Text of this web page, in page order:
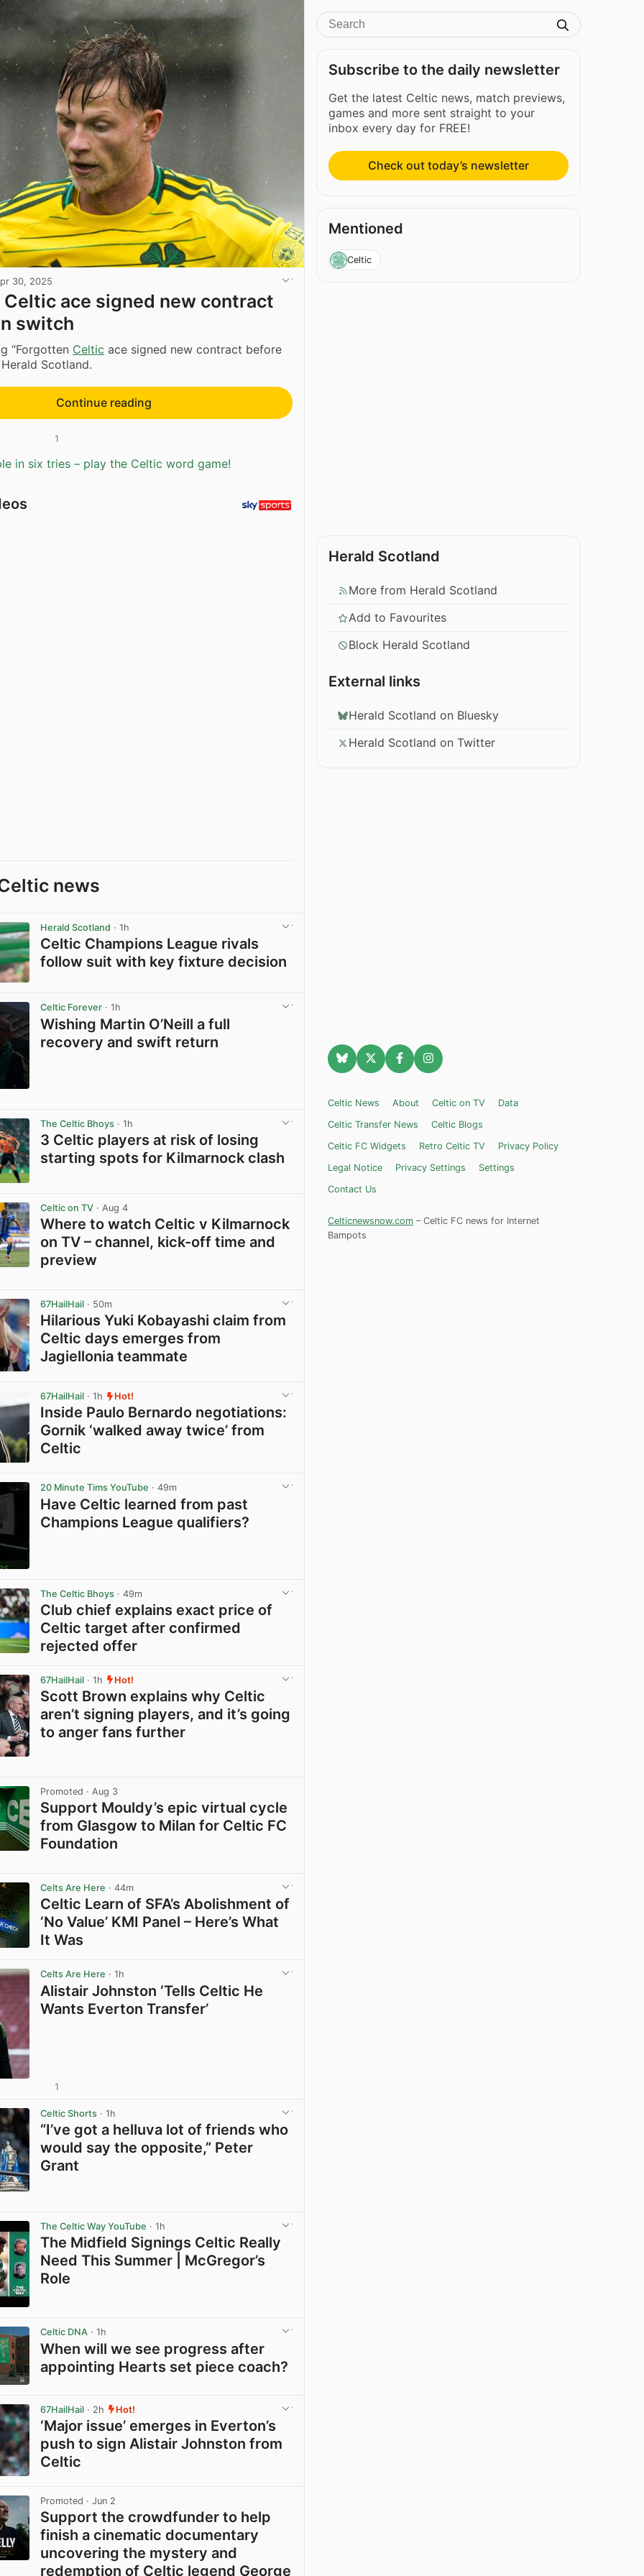
30, 2025
ace signed new contract
switch
“Forgotten Celtic ace signed new contract before
Scotland.
Continue reading
1
in six tries – play the Celtic word game!
news
Herald Scotland · 1h
Celtic Champions League rivals
follow suit with key fixture decision
Celtic Forever · 1h
Wishing Martin O’Neill a full
recovery and swift return
The Celtic Bhoys · 1h
3 Celtic players at risk of losing
starting spots for Kilmarnock clash
Celtic on TV · Aug 4
Where to watch Celtic v Kilmarnock
on TV – channel, kick-off time and
preview
67HailHail · 50m
Hilarious Yuki Kobayashi claim from
Celtic days emerges from
Jagiellonia teammate
67HailHail · 1h Hot!
Inside Paulo Bernardo negotiations:
Gornik ‘walked away twice’ from
Celtic
20 Minute Tims YouTube · 49m
Have Celtic learned from past
Champions League qualifiers?
The Celtic Bhoys · 49m
Club chief explains exact price of
Celtic target after confirmed
rejected offer
67HailHail · 1h Hot!
Scott Brown explains why Celtic
aren’t signing players, and it’s going
to anger fans further
Promoted · Aug 3
Support Mouldy’s epic virtual cycle
from Glasgow to Milan for Celtic FC
Foundation
Celts Are Here · 44m
Celtic Learn of SFA’s Abolishment of
‘No Value’ KMI Panel – Here’s What
It Was
Celts Are Here · 1h
Alistair Johnston ‘Tells Celtic He
Wants Everton Transfer’
1
Celtic Shorts · 1h
“I’ve got a helluva lot of friends who
would say the opposite,” Peter
Grant
The Celtic Way YouTube · 1h
The Midfield Signings Celtic Really
Need This Summer | McGregor’s
Role
Celtic DNA · 1h
When will we see progress after
appointing Hearts set piece coach?
67HailHail · 2h Hot!
‘Major issue’ emerges in Everton’s
push to sign Alistair Johnston from
Celtic
Promoted · Jun 2
Support the crowdfunder to help
finish a cinematic documentary
uncovering the mystery and
redemption of Celtic legend George
Subscribe to the daily newsletter
Get the latest Celtic news, match previews,
games and more sent straight to your
inbox every day for FREE!
Check out today’s newsletter
Mentioned
Celtic
Herald Scotland
More from Herald Scotland
Add to Favourites
Block Herald Scotland
External links
Herald Scotland on Bluesky
Herald Scotland on Twitter
Celtic News About Celtic on TV
Data
Celtic Transfer News
Celtic Blogs
Celtic FC Widgets
Retro Celtic TV
Privacy Policy
Legal Notice
Privacy Settings
Settings
Contact Us
Celticnewsnow.com – Celtic FC news for Internet
Bampots